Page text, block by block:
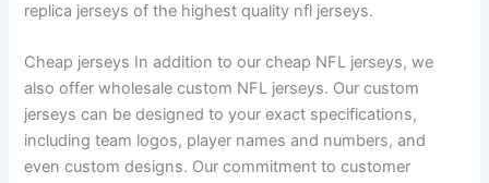
replica jerseys of the highest quality nfl jerseys.
Cheap jerseys In addition to our cheap NFL jerseys, we
also offer wholesale custom NFL jerseys. Our custom
jerseys can be designed to your exact specifications,
including team logos, player names and numbers, and
even custom designs. Our commitment to customer